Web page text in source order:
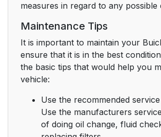
measures in regard to any possible
Maintenance Tips
It is important to maintain your
ensure that it is in the best
the basic tips that would help you
vehicle:
Use the recommended
Use the manufacturers
of doing oil change, fluid